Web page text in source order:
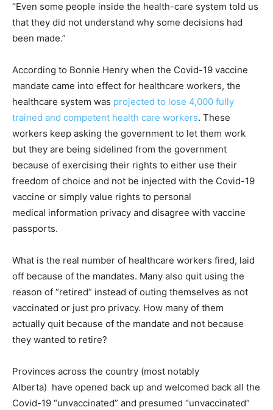
“Even some people inside the health-care system told us
that they did not understand why some decisions had
been made.”
According to Bonnie Henry when the Covid-19 vaccine
mandate came into effect for healthcare workers, the
healthcare system was projected to lose 4,000 fully
trained and competent health care workers. These
workers keep asking the government to let them work
but they are being sidelined from the government
because of exercising their rights to either use their
freedom of choice and not be injected with the Covid-19
vaccine or simply value rights to personal
medical information privacy and disagree with vaccine
passports.
What is the real number of healthcare workers fired, laid
off because of the mandates. Many also quit using the
reason of “retired” instead of outing themselves as not
vaccinated or just pro privacy. How many of them
actually quit because of the mandate and not because
they wanted to retire?
Provinces across the country (most notably
Alberta) have opened back up and welcomed back all the
Covid-19 “unvaccinated” and presumed “unvaccinated”